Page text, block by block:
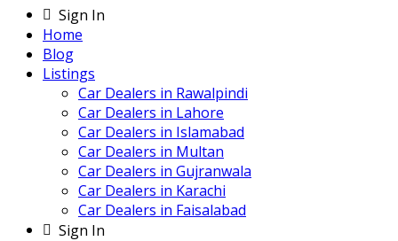
Sign In
Home
Blog
Listings
Car Dealers in Rawalpindi
Car Dealers in Lahore
Car Dealers in Islamabad
Car Dealers in Multan
Car Dealers in Gujranwala
Car Dealers in Karachi
Car Dealers in Faisalabad
Sign In